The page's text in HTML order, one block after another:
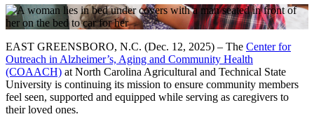
EAST GREENSBORO, N.C. (Dec. 12, 2025) – The Center for
Outreach in Alzheimer’s, Aging and Community Health
(COAACH) at North Carolina Agricultural and Technical State
University is continuing its mission to ensure community members
feel seen, supported and equipped while serving as caregivers to
their loved ones.